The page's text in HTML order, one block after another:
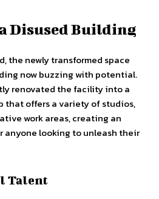
Disused Building
the newly transformed space
now buzzing with potential.
renovated the facility into a
that offers a variety of studios,
work areas, creating an
looking to unleash their
Talent